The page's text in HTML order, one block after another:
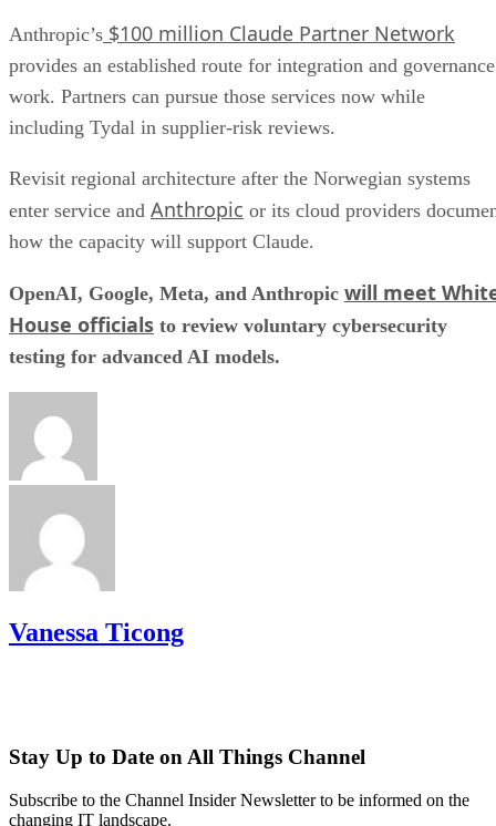
Anthropic’s $100 million Claude Partner Network
provides an established route for integration and governance
work. Partners can pursue those services now while
including Tydal in supplier-risk reviews.
Revisit regional architecture after the Norwegian systems
enter service and Anthropic or its cloud providers
how the capacity will support Claude.
OpenAI, Google, Meta, and Anthropic will meet
House officials to review voluntary cybersecurity
testing for advanced AI models.
Vanessa Ticong
Stay Up to Date on All Things Channel
Subscribe to the Channel Insider Newsletter to be informed on the
changing IT landscape.